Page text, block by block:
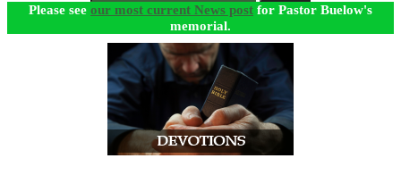
Please see our most current News post for Pastor Buelow's
memorial.